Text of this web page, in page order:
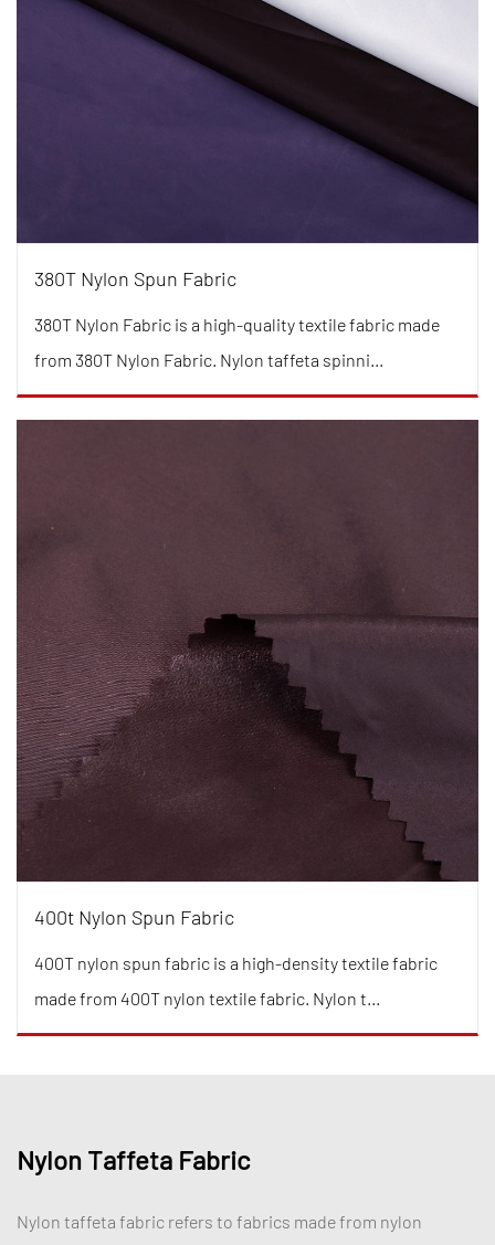
380T Nylon Spun Fabric
380T Nylon Fabric is a high-quality textile fabric made
from 380T Nylon Fabric. Nylon taffeta spinni...
400t Nylon Spun Fabric
400T nylon spun fabric is a high-density textile fabric
made from 400T nylon textile fabric. Nylon t...
Nylon Taffeta Fabric
Nylon taffeta fabric refers to fabrics made from nylon